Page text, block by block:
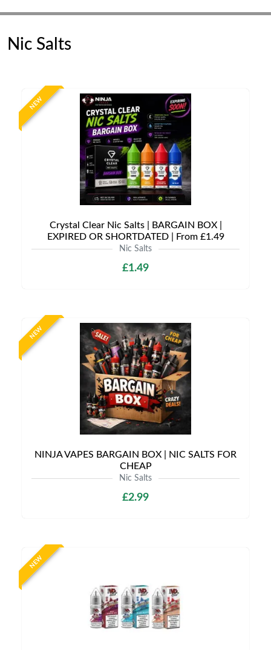
Nic Salts
NEW
Crystal Clear Nic Salts | BARGAIN BOX |
EXPIRED OR SHORTDATED | From £1.49
Nic Salts
£1.49
NEW
NINJA VAPES BARGAIN BOX | NIC SALTS FOR
CHEAP
Nic Salts
£2.99
NEW